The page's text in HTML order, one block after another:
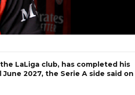
LaLiga club, has completed his
2027, the Serie A side said on